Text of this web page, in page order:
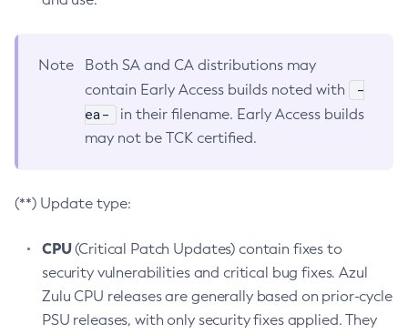
Note
Both SA and CA distributions may
contain Early Access builds noted with
-
ea-
in their filename. Early Access builds
may not be TCK certified.
(**) Update type:
CPU(Critical Patch Updates) contain fixes to
security vulnerabilities and critical bug fixes. Azul
Zulu CPU releases are generally based on prior-cycle
PSU releases, with only security fixes applied. They